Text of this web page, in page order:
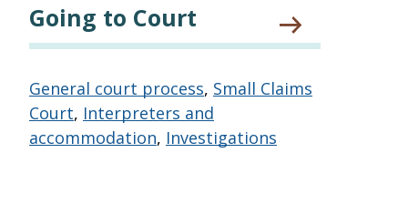
Going to Court
General court process, Small Claims
Court, Interpreters and
accommodation, Investigations